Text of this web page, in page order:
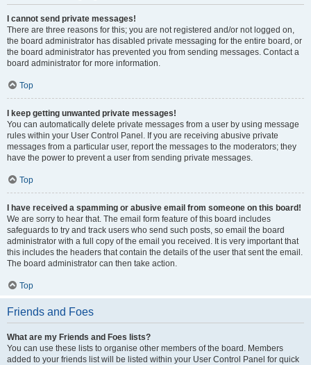
I cannot send private messages!
There are three reasons for this; you are not registered and/or not logged on,
the board administrator has disabled private messaging for the entire board, or
the board administrator has prevented you from sending messages. Contact a
board administrator for more information.
Top
I keep getting unwanted private messages!
You can automatically delete private messages from a user by using message
rules within your User Control Panel. If you are receiving abusive private
messages from a particular user, report the messages to the moderators; they
have the power to prevent a user from sending private messages.
Top
I have received a spamming or abusive email from someone on this board!
We are sorry to hear that. The email form feature of this board includes
safeguards to try and track users who send such posts, so email the board
administrator with a full copy of the email you received. It is very important that
this includes the headers that contain the details of the user that sent the email.
The board administrator can then take action.
Top
Friends and Foes
What are my Friends and Foes lists?
You can use these lists to organise other members of the board. Members
added to your friends list will be listed within your User Control Panel for quick